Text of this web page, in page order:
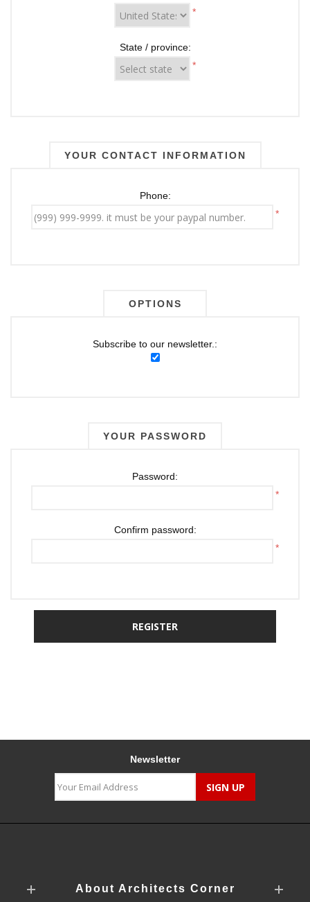
*
State / province:
*
YOUR CONTACT INFORMATION
Phone:
*
OPTIONS
Subscribe to our newsletter.:
YOUR PASSWORD
Password:
*
Confirm password:
*
Newsletter
About Architects Corner